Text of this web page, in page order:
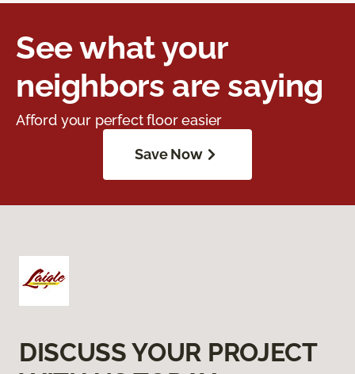
See what your
neighbors are saying
Afford your perfect floor easier
Save Now
DISCUSS YOUR PROJECT